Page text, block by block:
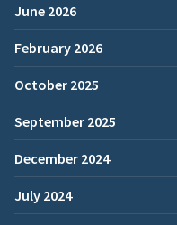
June 2026
February 2026
October 2025
September 2025
December 2024
July 2024